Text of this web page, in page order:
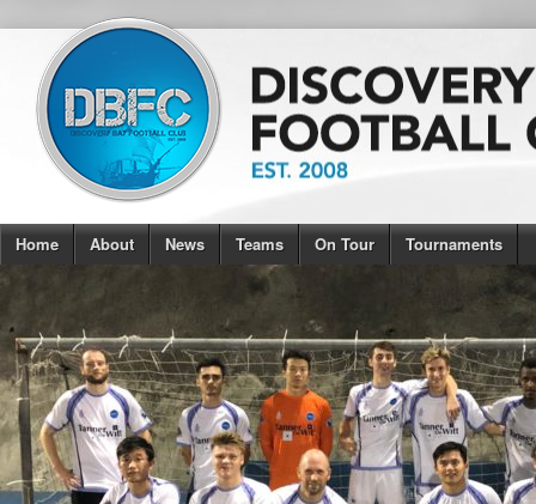
Home About News Teams On Tour Tournaments